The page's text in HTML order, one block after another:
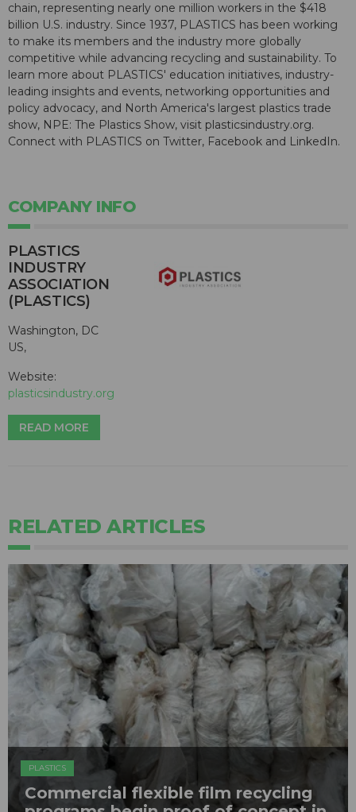
chain, representing nearly one million workers in the $418
billion U.S. industry. Since 1937, PLASTICS has been working
to make its members and the industry more globally
competitive while advancing recycling and sustainability. To
learn more about PLASTICS' education initiatives, industry-
leading insights and events, networking opportunities and
policy advocacy, and North America's largest plastics trade
show, NPE: The Plastics Show, visit plasticsindustry.org.
Connect with PLASTICS on Twitter, Facebook and LinkedIn.
COMPANY INFO
PLASTICS
INDUSTRY
ASSOCIATION
(PLASTICS)
Washington, DC
US,
Website:
plasticsindustry.org
READ MORE
RELATED ARTICLES
PLASTICS
Commercial flexible film recycling